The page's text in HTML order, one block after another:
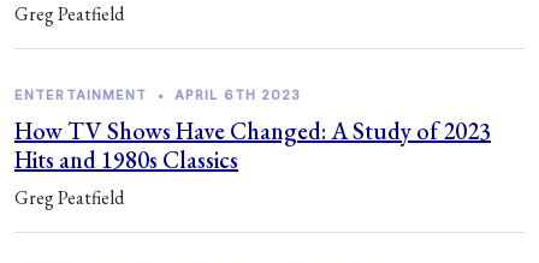
Greg Peatfield
ENTERTAINMENT • APRIL 6TH 2023
How TV Shows Have Changed: A Study of 2023
Hits and 1980s Classics
Greg Peatfield